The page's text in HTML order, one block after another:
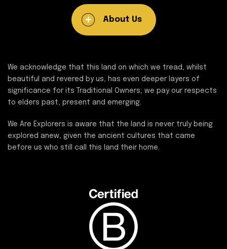
About Us
We acknowledge that this land on which we tread, whilst
beautiful and revered by us, has even deeper layers of
significance for its Traditional Owners; we pay our respects
to elders past, present and emerging.
We Are Explorers is aware that the land is never truly being
explored anew, given the ancient cultures that came
before us who still call this land their home.